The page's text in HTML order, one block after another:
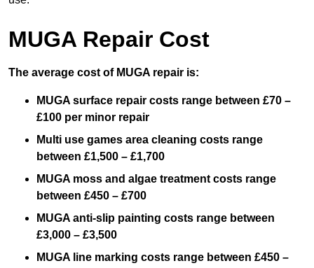
MUGA Repair Cost
The average cost of MUGA repair is:
MUGA surface repair costs range between £70 –
£100 per minor repair
Multi use games area cleaning costs range
between £1,500 – £1,700
MUGA moss and algae treatment costs range
between £450 – £700
MUGA anti-slip painting costs range between
£3,000 – £3,500
MUGA line marking costs range between £450 –